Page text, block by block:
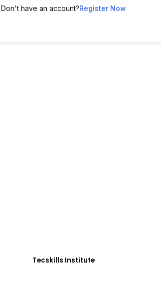
Don't have an account?Register Now
Tecskills Institute